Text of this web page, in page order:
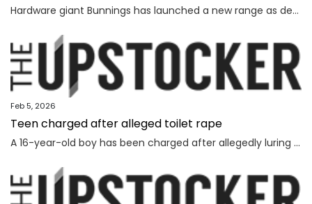
Hardware giant Bunnings has launched a new range as demand soars for affordable options in Australia’s dire housing shortage.
Feb 5, 2026
Teen charged after alleged toilet rape
A 16-year-old boy has been charged after allegedly luring and sexually assaulting a younger teenager at a public toilet.